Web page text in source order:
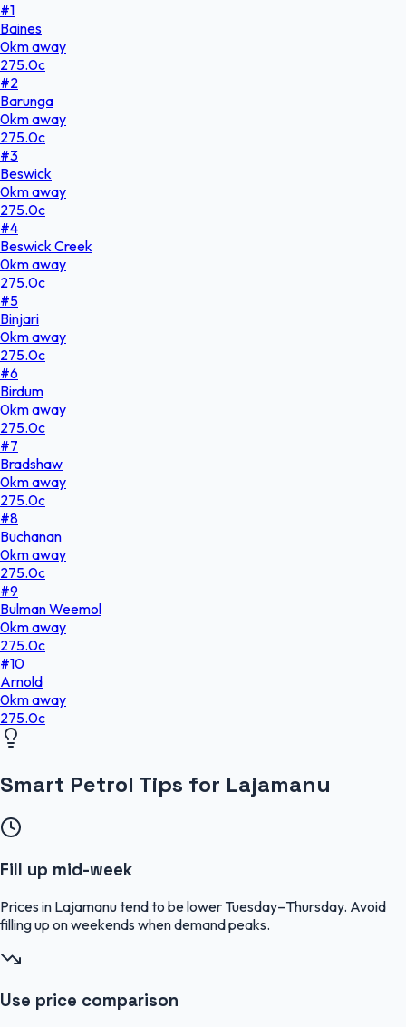
#1
Baines
0kmaway
275.0c
#2
Barunga
0kmaway
275.0c
#3
Beswick
0kmaway
275.0c
#4
Beswick Creek
0kmaway
275.0c
#5
Binjari
0kmaway
275.0c
#6
Birdum
0kmaway
275.0c
#7
Bradshaw
0kmaway
275.0c
#8
Buchanan
0kmaway
275.0c
#9
Bulman Weemol
0kmaway
275.0c
#10
Arnold
0kmaway
275.0c
Smart Petrol Tips for Lajamanu
Fill up mid-week
Prices in Lajamanu tend to be lower Tuesday–Thursday. Avoid
filling up on weekends when demand peaks.
Use price comparison